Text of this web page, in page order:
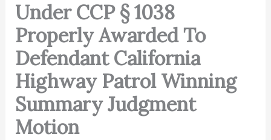
Under CCP § 1038
Properly Awarded To
Defendant California
Highway Patrol Winning
Summary Judgment
Motion